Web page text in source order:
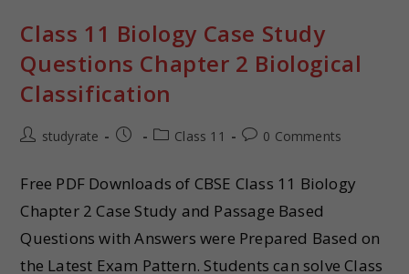
Class 11 Biology Case Study
Questions Chapter 2 Biological
Classification
studyrate Class 11 0 Comments
Free PDF Downloads of CBSE Class 11 Biology
Chapter 2 Case Study and Passage Based
Questions with Answers were Prepared Based on
the Latest Exam Pattern. Students can solve Class